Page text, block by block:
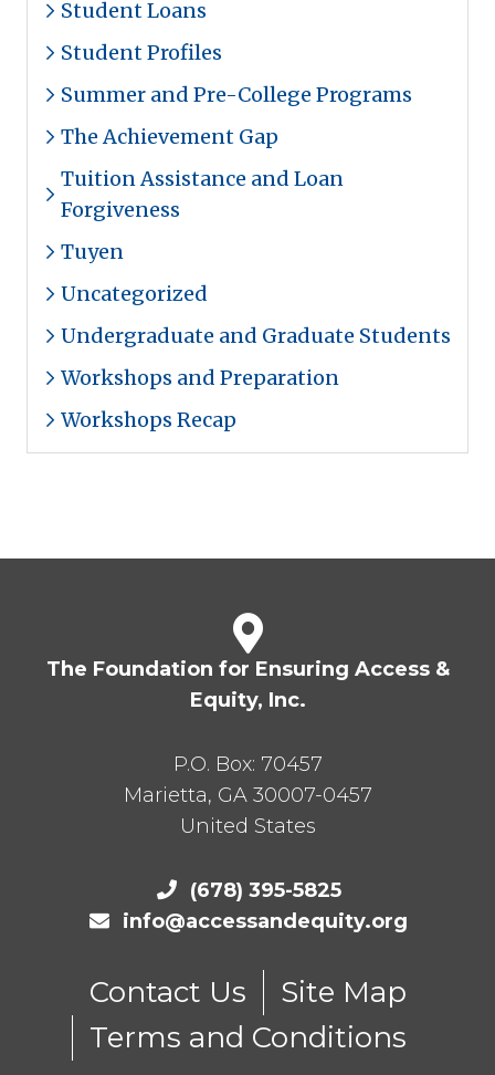
Student Loans
Student Profiles
Summer and Pre-College Programs
The Achievement Gap
Tuition Assistance and Loan
Forgiveness
Tuyen
Uncategorized
Undergraduate and Graduate Students
Workshops and Preparation
Workshops Recap
The Foundation for Ensuring Access &
Equity, Inc.
P.O. Box: 70457
Marietta, GA 30007-0457
United States
(678) 395-5825
info@accessandequity.org
Contact Us
Site Map
Terms and Conditions